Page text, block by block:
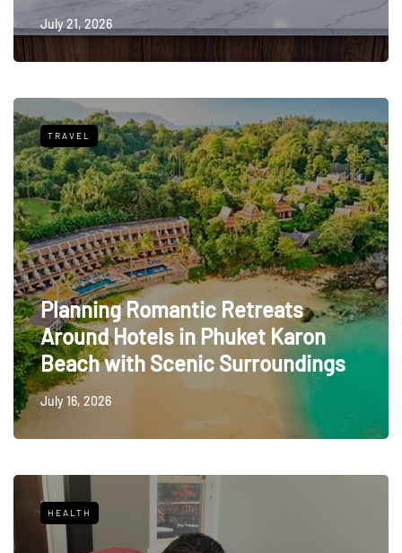
July 21, 2026
TRAVEL
Planning Romantic Retreats
Around Hotels in Phuket Karon
Beach with Scenic Surroundings
July 16, 2026
HEALTH